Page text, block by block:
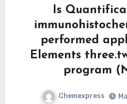
Is
performed
Elements
program
Chemexpress